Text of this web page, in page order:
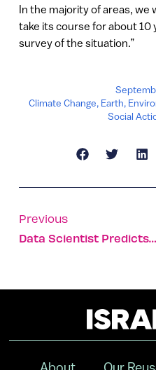
In the majority of areas, we
take its course for about 10
survey of the situation.”
Climate Change, Earth,
Social
Previous
Data Scientist Predicts Israeli Covid Peak May End Soon